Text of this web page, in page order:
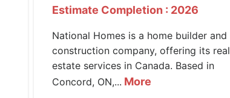
Estimate Completion : 2026
National Homes is a home builder and
construction company, offering its real
estate services in Canada. Based in
Concord, ON,... More